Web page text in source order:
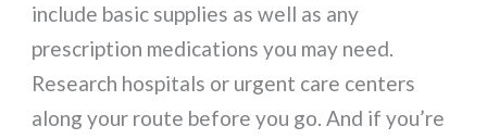
include basic supplies as well as any
prescription medications you may need.
Research hospitals or urgent care centers
along your route before you go. And if you’re